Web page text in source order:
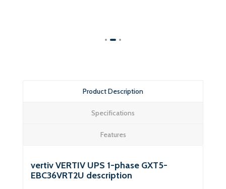
Product Description
Specifications
Features
vertiv VERTIV UPS 1-phase GXT5-
EBC36VRT2U description